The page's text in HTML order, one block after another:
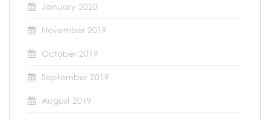
January 2020
November 2019
October 2019
September 2019
August 2019